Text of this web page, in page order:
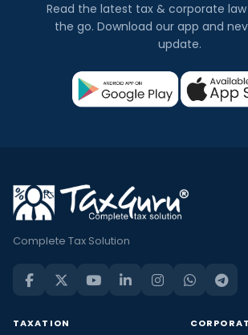
Read the latest tax & corporate
the go. Download our app and
update.
Complete Tax Solution
TAXATION